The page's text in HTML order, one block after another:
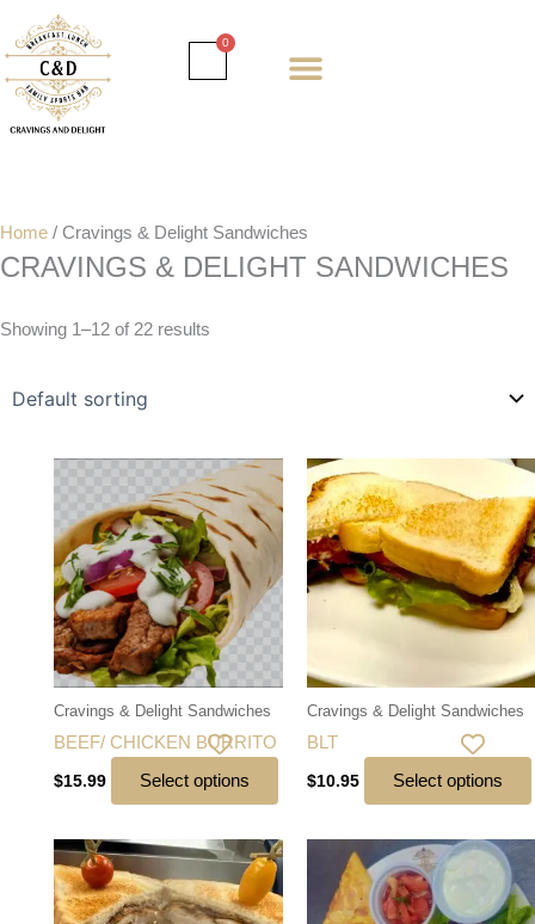
content
0
Cart
Home / Cravings & Delight Sandwiches
CRAVINGS & DELIGHT SANDWICHES
Showing 1–12 of 22 results
Cravings & Delight Sandwiches
BEEF/ CHICKEN BURRITO
$15.99 Select options
Cravings & Delight Sandwiches
BLT
$10.95 Select options